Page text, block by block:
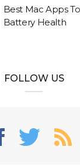
Best Mac Apps
Battery Health
FOLLOW US